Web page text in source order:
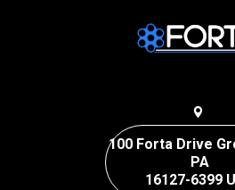
100 Forta Drive
PA
16127-6399